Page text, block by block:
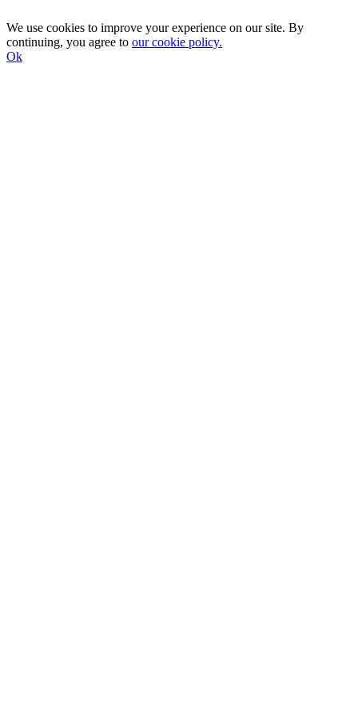
We use cookies to improve your experience on our site. By
continuing, you agree to our cookie policy.
Ok